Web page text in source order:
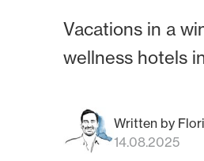
Vacations in a
wellness hotels
Written by
14.08.2025